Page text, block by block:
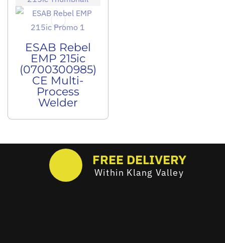
ESAB Rebel
EMP 215ic
(0700300985)
CE Multi-
Process
Welder
FREE DELIVERY
Within Klang Valley